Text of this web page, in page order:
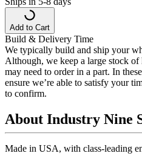
Add to Cart
Build & Delivery Time
We typically build and ship your
Although, we keep a large stock of
may need to order in a part. In
ensure we’re able to satisfy your
to confirm.
About Industry Nine
Made in USA, with class-leading